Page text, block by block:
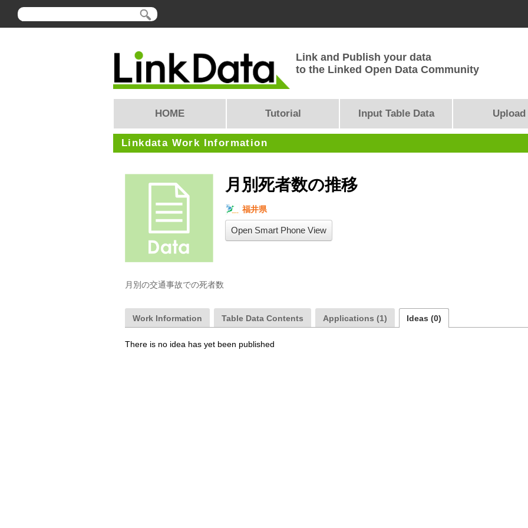
Link and Publish your data
to the Linked Open Data Community
HOME Tutorial Input Table Data Upload
Linkdata Work Information
月別死者数の推移
福井県
Open Smart Phone View
月別の交通事故での死者数
Work Information Table Data Contents Applications (1) Ideas (0)
There is no idea has yet been published